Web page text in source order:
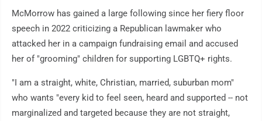
McMorrow has gained a large following since her fiery floor
speech in 2022 criticizing a Republican lawmaker who
attacked her in a campaign fundraising email and accused
her of "grooming" children for supporting LGBTQ+ rights.
"I am a straight, white, Christian, married, suburban mom"
who wants "every kid to feel seen, heard and supported -- not
marginalized and targeted because they are not straight,